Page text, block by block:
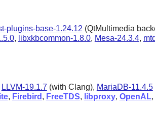
plugins-base-1.24.12 (QtMultimedia
, libxkbcommon-1.8.0, Mesa-24.3.4,
LLVM-19.1.7 (with Clang), MariaDB-11.4.5
, Firebird , FreeTDS, libproxy, OpenAL,